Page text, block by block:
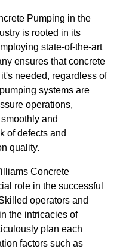
Pumping in the
is rooted in its
state-of-the-art
ensures that concrete
needed, regardless of
systems are
operations,
and
of defects and
quality.
Concrete
role in the successful
operators and
the intricacies of
plan each
factors such as